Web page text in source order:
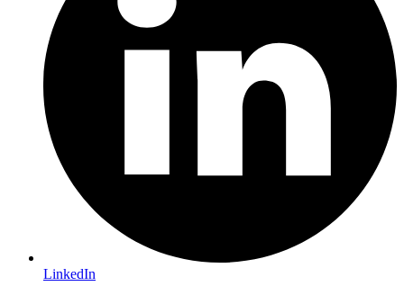
LinkedIn